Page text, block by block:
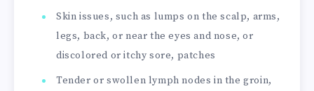
Skin issues, such as lumps on the scalp, arms,
legs, back, or near the eyes and nose, or
discolored or itchy sore, patches
Tender or swollen lymph nodes in the groin,